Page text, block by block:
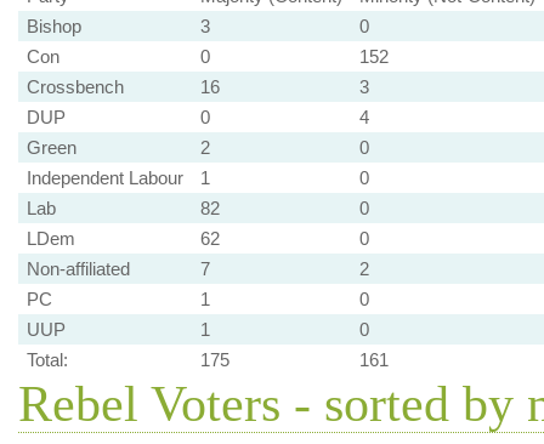
Bishop
3
0
Con
0
152
Crossbench
16
3
DUP
0
4
Green
2
0
Independent Labour
1
0
Lab
82
0
LDem
62
0
Non-affiliated
7
2
PC
1
0
UUP
1
0
Total:
175 161
Rebel Voters - sorted by